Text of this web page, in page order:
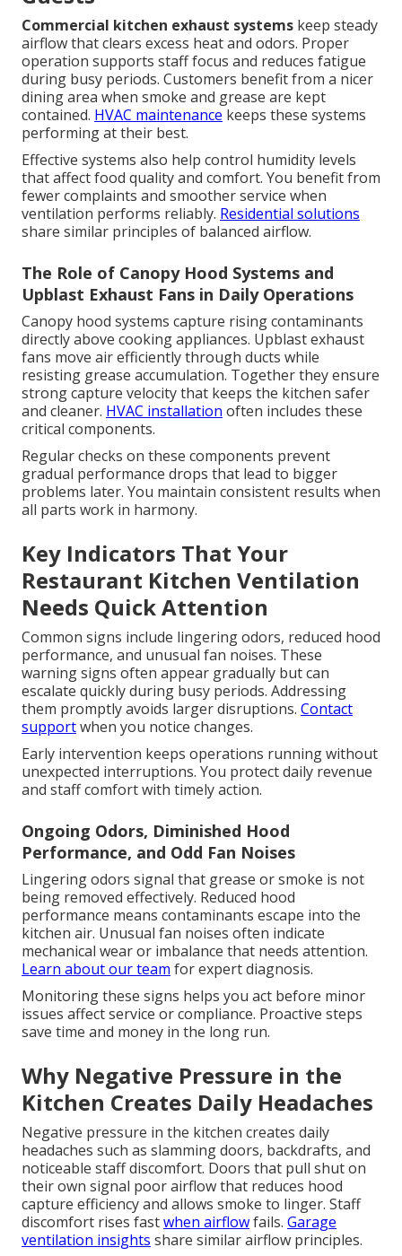
Commercial kitchen exhaust systems keep steady
airflow that clears excess heat and odors. Proper
operation supports staff focus and reduces fatigue
during busy periods. Customers benefit from a nicer
dining area when smoke and grease are kept
contained. HVAC maintenance keeps these systems
performing at their best.
Effective systems also help control humidity levels
that affect food quality and comfort. You benefit from
fewer complaints and smoother service when
ventilation performs reliably. Residential solutions
share similar principles of balanced airflow.
The Role of Canopy Hood Systems and
Upblast Exhaust Fans in Daily Operations
Canopy hood systems capture rising contaminants
directly above cooking appliances. Upblast exhaust
fans move air efficiently through ducts while
resisting grease accumulation. Together they ensure
strong capture velocity that keeps the kitchen safer
and cleaner. HVAC installation often includes these
critical components.
Regular checks on these components prevent
gradual performance drops that lead to bigger
problems later. You maintain consistent results when
all parts work in harmony.
Key Indicators That Your
Restaurant Kitchen Ventilation
Needs Quick Attention
Common signs include lingering odors, reduced hood
performance, and unusual fan noises. These
warning signs often appear gradually but can
escalate quickly during busy periods. Addressing
them promptly avoids larger disruptions. Contact
supportwhen you notice changes.
Early intervention keeps operations running without
unexpected interruptions. You protect daily revenue
and staff comfort with timely action.
Ongoing Odors, Diminished Hood
Performance, and Odd Fan Noises
Lingering odors signal that grease or smoke is not
being removed effectively. Reduced hood
performance means contaminants escape into the
kitchen air. Unusual fan noises often indicate
mechanical wear or imbalance that needs attention.
Learn about our team for expert diagnosis.
Monitoring these signs helps you act before minor
issues affect service or compliance. Proactive steps
save time and money in the long run.
Why Negative Pressure in the
Kitchen Creates Daily Headaches
Negative pressure in the kitchen creates daily
headaches such as slamming doors, backdrafts, and
noticeable staff discomfort. Doors that pull shut on
their own signal poor airflow that reduces hood
capture efficiency and allows smoke to linger. Staff
discomfort rises fastwhen airflowfails. Garage
ventilation insights share similar airflow principles.